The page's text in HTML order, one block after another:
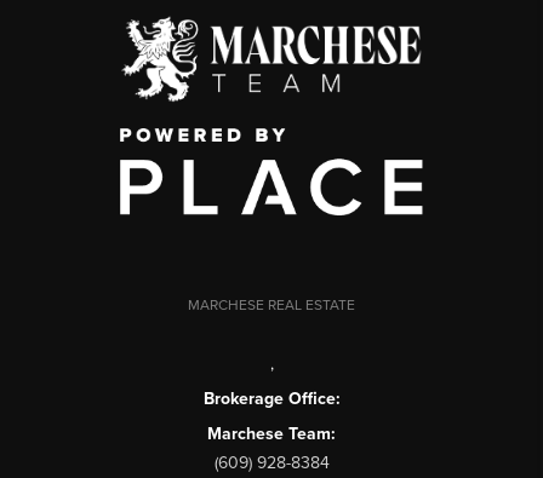
MARCHESE REAL ESTATE
,
Brokerage Office:
Marchese Team:
(609) 928-8384